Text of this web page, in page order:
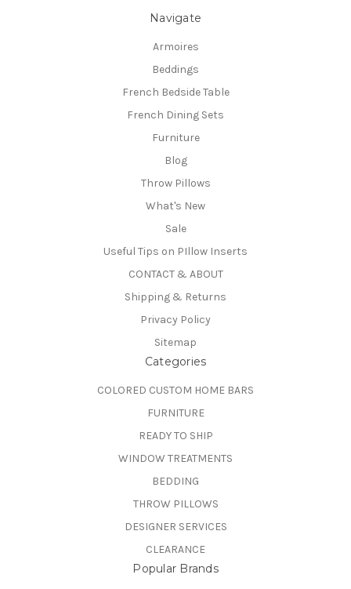
Navigate
Armoires
Beddings
French Bedside Table
French Dining Sets
Furniture
Blog
Throw Pillows
What's New
Sale
Useful Tips on PIllow Inserts
CONTACT & ABOUT
Shipping & Returns
Privacy Policy
Sitemap
Categories
COLORED CUSTOM HOME BARS
FURNITURE
READY TO SHIP
WINDOW TREATMENTS
BEDDING
THROW PILLOWS
DESIGNER SERVICES
CLEARANCE
Popular Brands